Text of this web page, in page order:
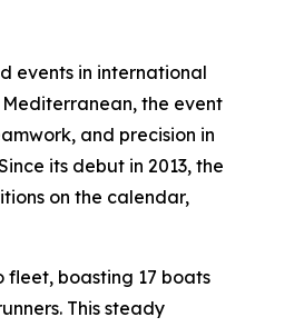
events in international
the event
and precision in
its debut in 2013, the
on the calendar,
fleet, boasting 17 boats
This steady